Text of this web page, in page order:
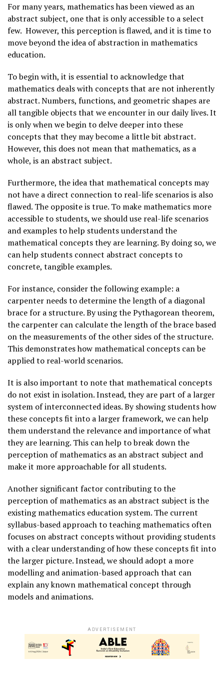
For many years, mathematics has been viewed as an
abstract subject, one that is only accessible to a select
few. However, this perception is flawed, and it is time to
move beyond the idea of abstraction in mathematics
education.
To begin with, it is essential to acknowledge that
mathematics deals with concepts that are not inherently
abstract. Numbers, functions, and geometric shapes are
all tangible objects that we encounter in our daily lives. It
is only when we begin to delve deeper into these
concepts that they may become a little bit abstract.
However, this does not mean that mathematics, as a
whole, is an abstract subject.
Furthermore, the idea that mathematical concepts may
not have a direct connection to real-life scenarios is also
flawed. The opposite is true. To make mathematics more
accessible to students, we should use real-life scenarios
and examples to help students understand the
mathematical concepts they are learning. By doing so, we
can help students connect abstract concepts to
concrete, tangible examples.
For instance, consider the following example: a
carpenter needs to determine the length of a diagonal
brace for a structure. By using the Pythagorean theorem,
the carpenter can calculate the length of the brace based
on the measurements of the other sides of the structure.
This demonstrates how mathematical concepts can be
applied to real-world scenarios.
It is also important to note that mathematical concepts
do not exist in isolation. Instead, they are part of a larger
system of interconnected ideas. By showing students how
these concepts fit into a larger framework, we can help
them understand the relevance and importance of what
they are learning. This can help to break down the
perception of mathematics as an abstract subject and
make it more approachable for all students.
Another significant factor contributing to the
perception of mathematics as an abstract subject is the
existing mathematics education system. The current
syllabus-based approach to teaching mathematics often
focuses on abstract concepts without providing students
with a clear understanding of how these concepts fit into
the larger picture. Instead, we should adopt a more
modelling and animation-based approach that can
explain any known mathematical concept through
models and animations.
ADVERTISEMENT